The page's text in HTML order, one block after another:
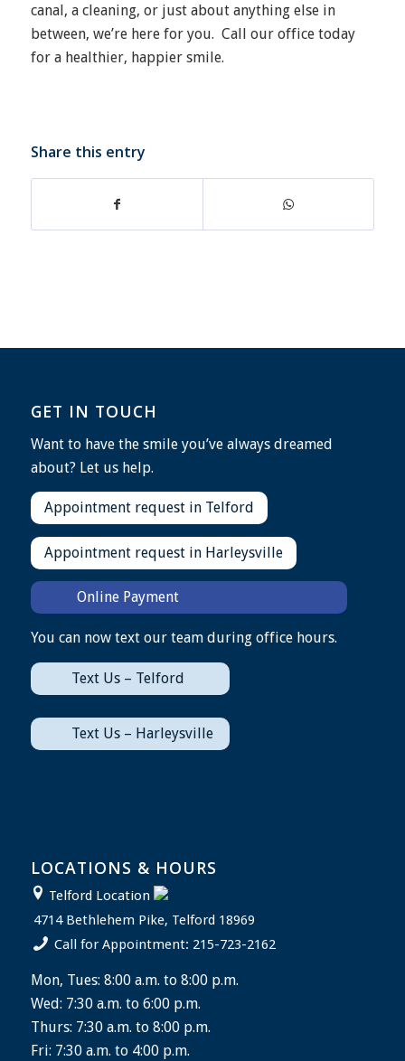
canal, a cleaning, or just about anything else in
between, we’re here for you. Call our officetoday
for a healthier, happier smile.
Share this entry
GET IN TOUCH
Want to have the smile you’ve always dreamed
about? Let us help.
Appointment request in Telford
Appointment request in Harleysville
Online Payment
You can now text our team during office hours.
Text Us – Telford
Text Us – Harleysville
LOCATIONS & HOURS
Telford Location
4714 Bethlehem Pike, Telford 18969
Call for Appointment: 215-723-2162
Mon, Tues: 8:00 a.m. to 8:00 p.m.
Wed: 7:30 a.m. to 6:00 p.m.
Thurs: 7:30 a.m. to 8:00 p.m.
Fri: 7:30 a.m. to 4:00 p.m.